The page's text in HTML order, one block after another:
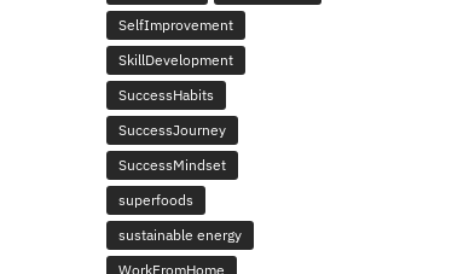
SelfImprovement
SkillDevelopment
SuccessHabits
SuccessJourney
SuccessMindset
superfoods
sustainable energy
WorkFromHome